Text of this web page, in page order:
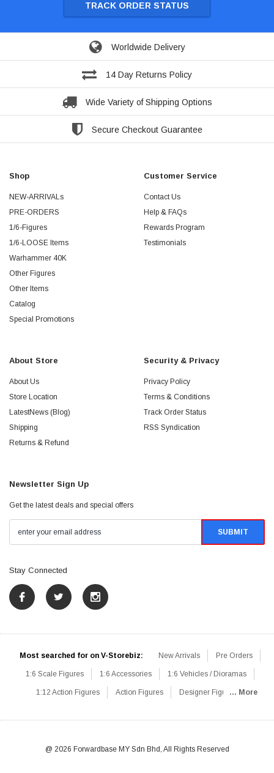
TRACK ORDER STATUS
Worldwide Delivery
14 Day Returns Policy
Wide Variety of Shipping Options
Secure Checkout Guarantee
Shop
NEW-ARRIVALs
PRE-ORDERS
1/6-Figures
1/6-LOOSE Items
Warhammer 40K
Other Figures
Other Items
Catalog
Special Promotions
Customer Service
Contact Us
Help & FAQs
Rewards Program
Testimonials
About Store
About Us
Store Location
LatestNews (Blog)
Shipping
Returns & Refund
Security & Privacy
Privacy Policy
Terms & Conditions
Track Order Status
RSS Syndication
Newsletter Sign Up
Get the latest deals and special offers
Stay Connected
Most searched for on V-Storebiz: New Arrivals Pre Orders
1:6 Scale Figures 1:6 Accessories 1:6 Vehicles / Dioramas
1:12 Action Figures Action Figures Designer Figures
1:6 Designer / Concept Figures Loose Parts Rifles / Carbines
... More
@ 2026 Forwardbase MY Sdn Bhd, All Rights Reserved